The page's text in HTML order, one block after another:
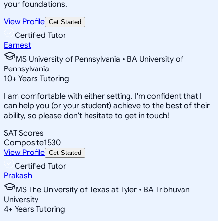
your foundations.
View Profile Get Started
Certified Tutor
Earnest
MS University of Pennsylvania • BA University of
Pennsylvania
10+ Years Tutoring
I am comfortable with either setting. I'm confident that I
can help you (or your student) achieve to the best of their
ability, so please don't hesitate to get in touch!
SAT Scores
Composite1530
View Profile Get Started
Certified Tutor
Prakash
MS The University of Texas at Tyler • BA Tribhuvan
University
4+ Years Tutoring